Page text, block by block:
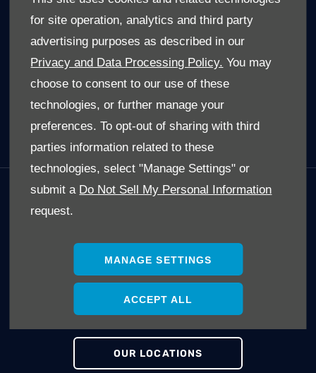
for site operation, analytics and third party
advertising purposes as described in our
Privacy and Data Processing Policy. You may
choose to consent to our use of these
technologies, or further manage your
preferences. To opt-out of sharing with third
parties information related to these
technologies, select "Manage Settings" or
submit a Do Not Sell My Personal Information
request.
MANAGE SETTINGS
ACCEPT ALL
Hatch
SUV
Single Cab
Double Cab
Trucks
Electric Cars (EV's)
GET IN TOUCH
So please feel free to contact us.
MAKE AN ENQUIRY
OUR LOCATIONS